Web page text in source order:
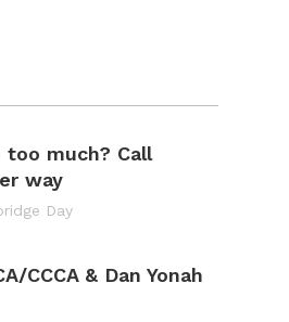
too much? Call
way
Day
CCCA & Dan Yonah